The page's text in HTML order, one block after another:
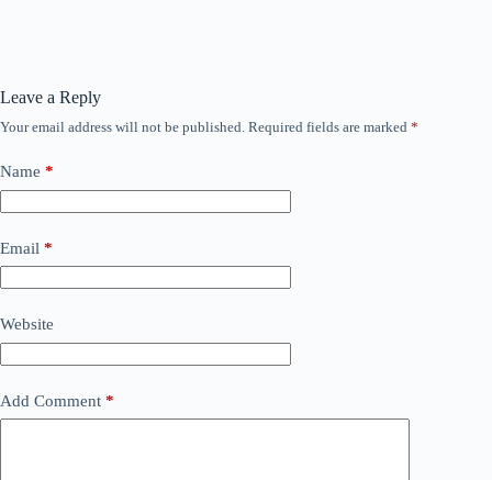
Leave a Reply
Your email address will not be published. Required fields are marked *
Name *
Email *
Website
Add Comment *